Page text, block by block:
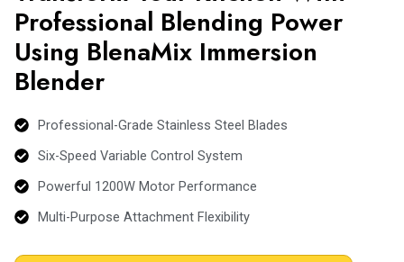
Professional Blending Power
Using BlenaMix Immersion
Blender
Professional-Grade Stainless Steel Blades
Six-Speed Variable Control System
Powerful 1200W Motor Performance
Multi-Purpose Attachment Flexibility